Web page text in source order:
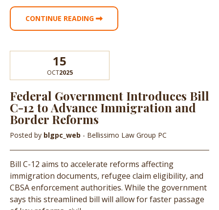
CONTINUE READING
15
OCT2025
Federal Government Introduces Bill
C-12 to Advance Immigration and
Border Reforms
Posted by blgpc_web - Bellissimo Law Group PC
Bill C-12 aims to accelerate reforms affecting
immigration documents, refugee claim eligibility, and
CBSA enforcement authorities. While the government
says this streamlined bill will allow for faster passage